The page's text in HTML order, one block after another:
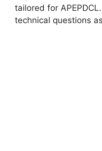
tailored for
technical questions